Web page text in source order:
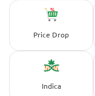
Price Drop
Indica